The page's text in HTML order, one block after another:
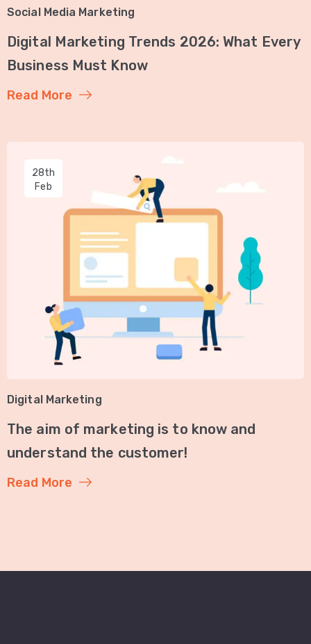
Social Media Marketing
Digital Marketing Trends 2026: What Every
Business Must Know
Read More
28th
Feb
Digital Marketing
The aim of marketing is to know and
understand the customer!
Read More